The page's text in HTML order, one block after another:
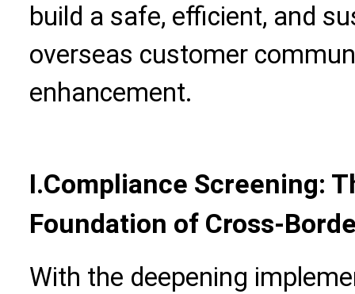
build a safe, efficient, and
overseas customer
enhancement.
I.Compliance Screening:
Foundation of Cross-
With the deepening